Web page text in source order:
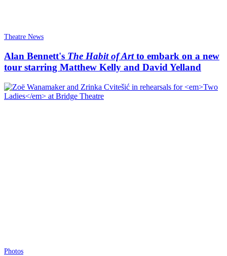
Theatre News
Alan Bennett's The Habit of Artto embark on a new
tour starring Matthew Kelly and David Yelland
Photos